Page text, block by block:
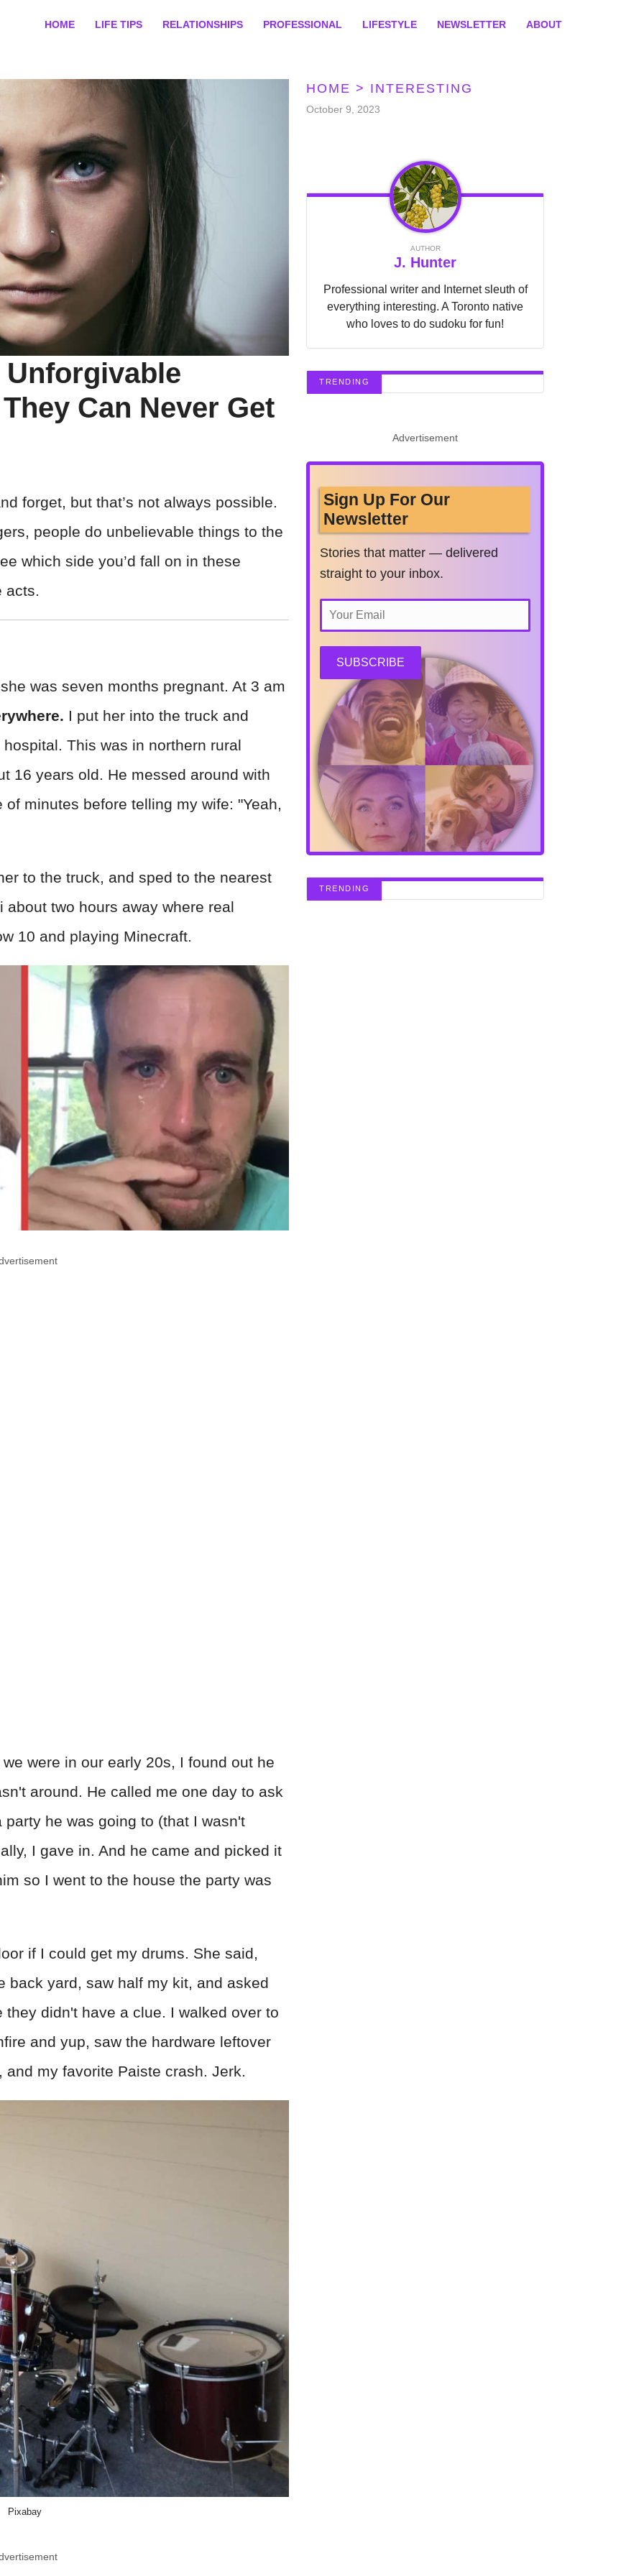
HOME LIFE TIPS RELATIONSHIPS PROFESSIONAL LIFESTYLE NEWSLETTER ABOUT
Unforgivable
Can Never Get
forget, but that’s not always possible.
people do unbelievable things to the
which side you’d fall on in these
was seven months pregnant. At 3 am
I put her into the truck and
This was in northern rural
16 years old. He messed around with
minutes before telling my wife: "Yeah,
to the truck, and sped to the nearest
two hours away where real
10 and playing Minecraft.
were in our early 20s, I found out he
around. He called me one day to ask
he was going to (that I wasn't
I gave in. And he came and picked it
so I went to the house the party was
if I could get my drums. She said,
back yard, saw half my kit, and asked
didn't have a clue. I walked over to
and yup, saw the hardware leftover
my favorite Paiste crash. Jerk.
Pixabay
HOME > INTERESTING
October 9, 2023
AUTHOR
J. Hunter
Professional writer and Internet sleuth of
everything interesting. A Toronto native
who loves to do sudoku for fun!
TRENDING
Advertisement
Sign Up For Our
Newsletter
Stories that matter — delivered
straight to your inbox.
SUBSCRIBE
TRENDING